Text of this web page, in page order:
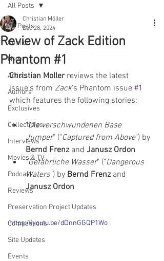
All Posts
Comics
News
Artists
Authors
Exclusives
Collectibles
Interviews
Movies & TV
Podcast
Reviews
Preservation Project Updates
Competitions
Site Updates
Events
All Posts
Review of Zack Edition
Phantom #1
Christian Möller
Dec 28, 2024
Christian Moller reviews the latest
issue's from Zack's Phantom issue #1
which features the following stories:
"Die verschwundenen Base
Jumper" ("Captured from Above") by
Bernd Frenz and Janusz Ordon
"Gefährliche Wasser" ("Dangerous
Waters") by Bernd Frenz and
Janusz Ordon
https://youtu.be/dDnnGGQP1Wo